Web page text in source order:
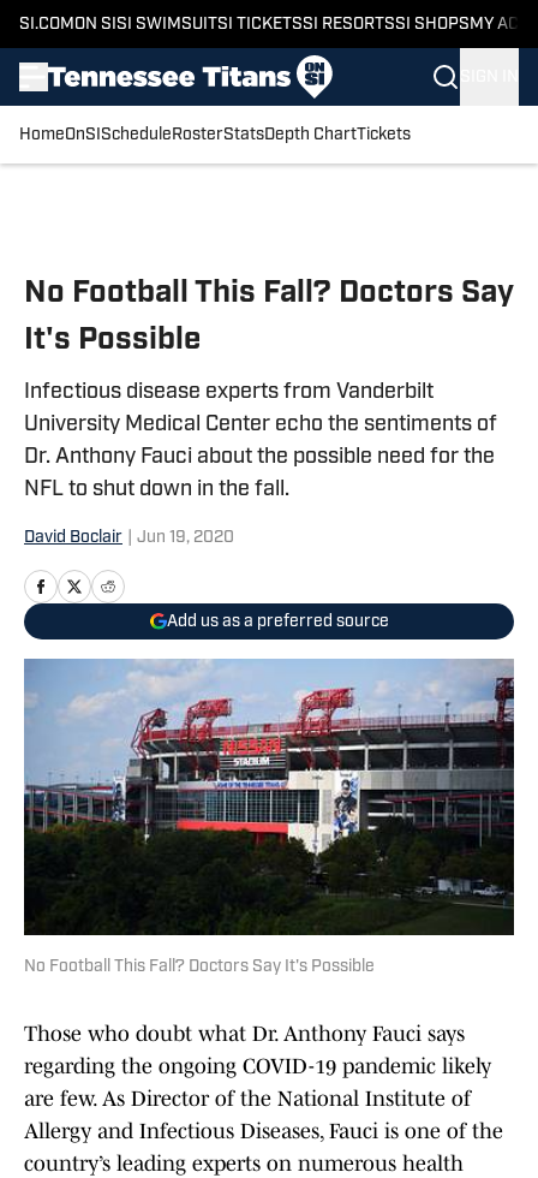
SI.COM ON SI SI SWIMSUITSI TICKETSSI RESORTSSI SHOPS MY
HomeOnSI Schedule RosterStatsDepth ChartTickets
No Football This Fall? Doctors Say
It's Possible
Infectious disease experts from Vanderbilt
University Medical Center echo the sentiments of
Dr. Anthony Fauci about the possible need for the
NFL to shut down in the fall.
David Boclair Jun 19, 2020
Add us as a preferred source
No Football This Fall? Doctors Say It's Possible
Those who doubt what Dr. Anthony Fauci says
regarding the ongoing COVID-19 pandemic likely
are few. As Director of the National Institute of
Allergy and Infectious Diseases, Fauci is one of the
country’s leading experts on numerous health